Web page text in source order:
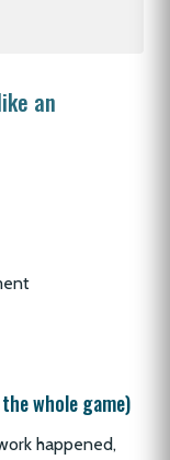
an
whole game)
happened,